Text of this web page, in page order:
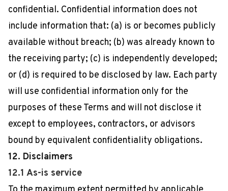
confidential. Confidential information does not
include information that: (a) is or becomes publicly
available without breach; (b) was already known to
the receiving party; (c) is independently developed;
or (d) is required to be disclosed by law. Each party
will use confidential information only for the
purposes of these Terms and will not disclose it
except to employees, contractors, or advisors
bound by equivalent confidentiality obligations.
12. Disclaimers
12.1 As-is service